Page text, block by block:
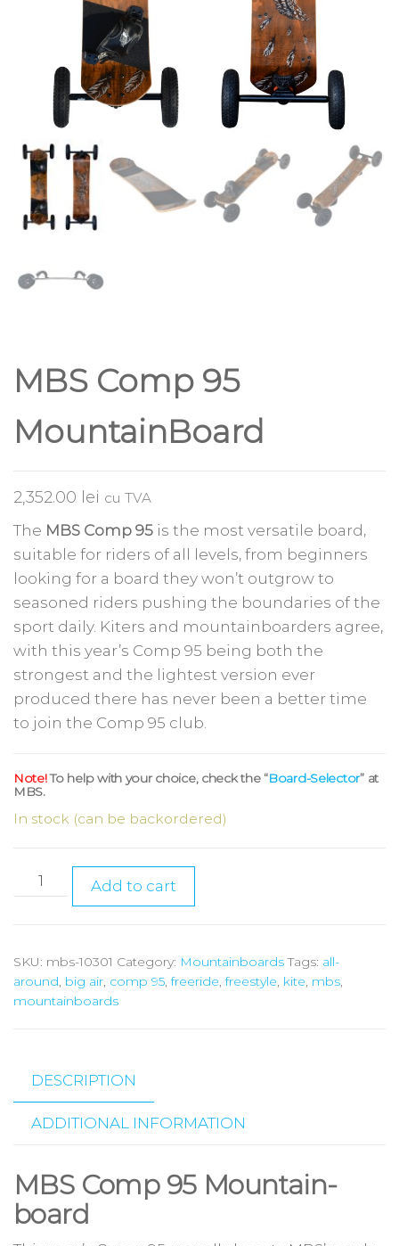
MBS Comp 95
MountainBoard
2,352.00 lei cu TVA
The MBS Comp 95 is the most versatile board,
suitable for riders of all levels, from beginners
looking for a board they won’t outgrow to
seasoned riders pushing the boundaries of the
sport daily. Kiters and mountainboarders agree,
with this year’s Comp 95 being both the
strongest and the lightest version ever
produced there has never been a better time
to join the Comp 95 club.
Note!To help with your choice, check the “Board-Selector” at
MBS.
In stock (can be backordered)
Add to cart
SKU: mbs-10301 Category: Mountainboards Tags: all-
around, big air, comp 95,freeride,freestyle, kite, mbs,
mountainboards
DESCRIPTION
ADDITIONAL INFORMATION
MBS Comp 95 Mountain-
board